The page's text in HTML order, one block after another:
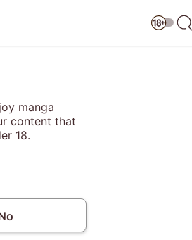
manga
content that
18.